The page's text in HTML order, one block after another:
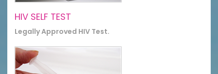
HIV SELF TEST
Legally Approved HIV Test.